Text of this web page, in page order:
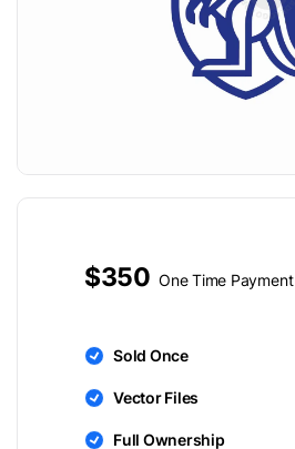
$350 One Time Payment
Sold Once
Vector Files
Full Ownership